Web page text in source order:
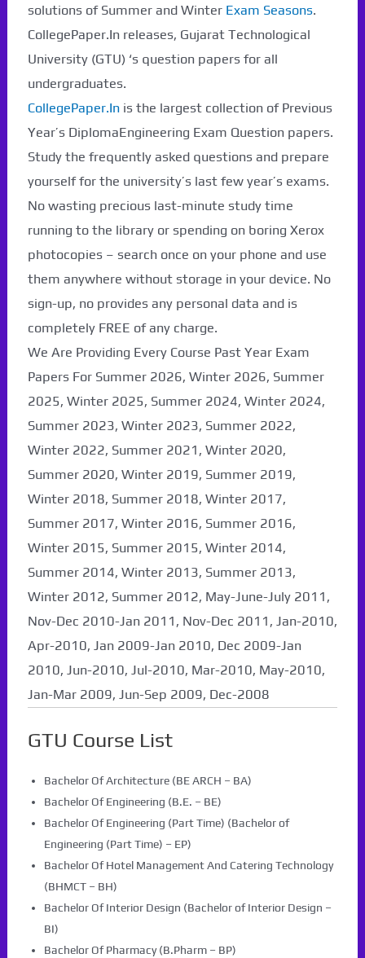
solutions of Summer and Winter Exam Seasons.
CollegePaper.In releases, Gujarat Technological
University (GTU) ‘s question papers for all
undergraduates.
CollegePaper.Inis the largest collection of Previous
Year’s DiplomaEngineering Exam Question papers.
Study the frequently asked questions and prepare
yourself for the university’s last few year’s exams.
No wasting precious last-minute study time
running to the library or spending on boring Xerox
photocopies – search once on your phone and use
them anywhere without storage in your device. No
sign-up, no provides any personal data and is
completely FREE of any charge.
We Are Providing Every Course Past Year Exam
Papers For Summer 2026, Winter 2026, Summer
2025, Winter 2025, Summer 2024, Winter 2024,
Summer 2023, Winter 2023, Summer 2022,
Winter 2022, Summer 2021, Winter 2020,
Summer 2020, Winter 2019, Summer 2019,
Winter 2018, Summer 2018, Winter 2017,
Summer 2017, Winter 2016, Summer 2016,
Winter 2015, Summer 2015, Winter 2014,
Summer 2014, Winter 2013, Summer 2013,
Winter 2012, Summer 2012, May-June-July 2011,
Nov-Dec 2010-Jan 2011, Nov-Dec 2011, Jan-2010,
Apr-2010, Jan 2009-Jan 2010, Dec 2009-Jan
2010, Jun-2010, Jul-2010, Mar-2010, May-2010,
Jan-Mar 2009, Jun-Sep 2009, Dec-2008
GTU Course List
Bachelor Of Architecture (BE ARCH – BA)
Bachelor Of Engineering (B.E. – BE)
Bachelor Of Engineering (Part Time) (Bachelor of
Engineering (Part Time) – EP)
Bachelor Of Hotel Management And Catering Technology
(BHMCT – BH)
Bachelor Of Interior Design (Bachelor of Interior Design –
BI)
Bachelor Of Pharmacy (B.Pharm – BP)